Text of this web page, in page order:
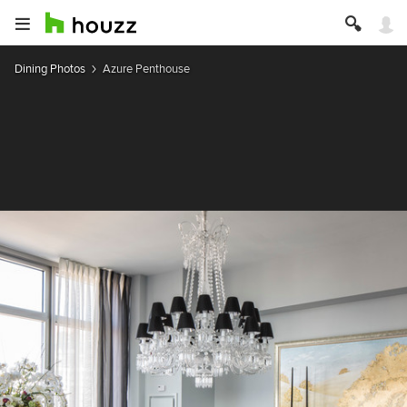
Dining Photos Azure Penthouse